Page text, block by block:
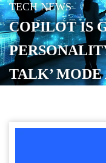
TECH NEWS
COPILOT IS
TALK’ MODE